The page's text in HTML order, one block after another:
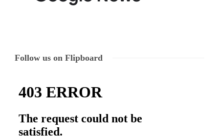
Follow us on Flipboard